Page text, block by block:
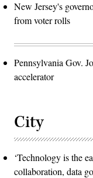
New Jersey's
from voter rolls
Pennsylvania Gov.
accelerator
City
‘Technology is the
collaboration, data